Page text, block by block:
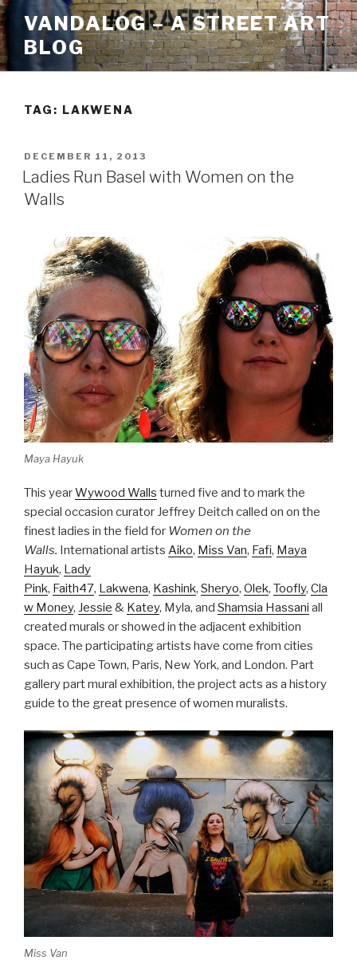
Skip
to
content
VANDALOG – A STREET ART
BLOG
TAG: LAKWENA
POSTED
ON
DECEMBER 11, 2013
Ladies Run Basel with Women on the
Walls
Maya Hayuk
This yearWywood Walls turned five and to mark the
special occasion curator Jeffrey Deitch called on on the
finest ladies in the field for Women on the
Walls. International artists Aiko, Miss Van, Fafi, Maya
Hayuk, Lady
Pink, Faith47, Lakwena, Kashink, Sheryo, Olek, Toofly, Cla
w Money, Jessie & Katey, Myla, and Shamsia Hassani all
created murals or showed in the adjacent exhibition
space. The participating artists have come from cities
such as Cape Town, Paris, New York, and London. Part
gallery part mural exhibition, the project acts as a history
guide to the great presence of women muralists.
Miss Van